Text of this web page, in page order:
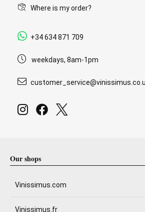
Where is my order?
+34 634 871 709
weekdays, 8am-1pm
Our shops
Vinissimus.com
Vinissimus.fr